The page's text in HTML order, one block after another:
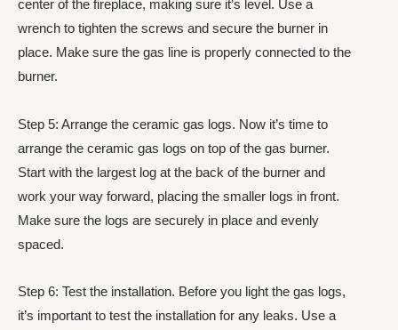
center of the fireplace, making sure it’s level. Use a
wrench to tighten the screws and secure the burner in
place. Make sure the gas line is properly connected to the
burner.
Step 5: Arrange the ceramic gas logs. Now it’s time to
arrange the ceramic gas logs on top of the gas burner.
Start with the largest log at the back of the burner and
work your way forward, placing the smaller logs in front.
Make sure the logs are securely in place and evenly
spaced.
Step 6: Test the installation. Before you light the gas logs,
it’s important to test the installation for any leaks. Use a